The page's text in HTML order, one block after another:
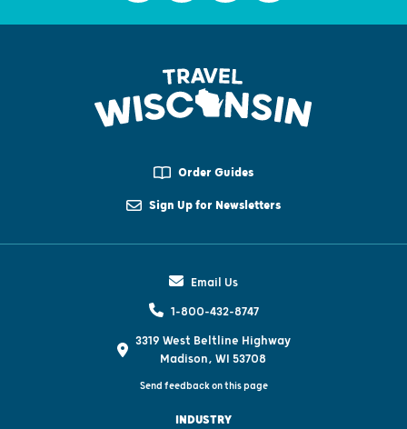
Order Guides
Sign Up for Newsletters
Email Us
1-800-432-8747
3319 West Beltline Highway
Madison, WI 53708
Send feedback on this page
INDUSTRY